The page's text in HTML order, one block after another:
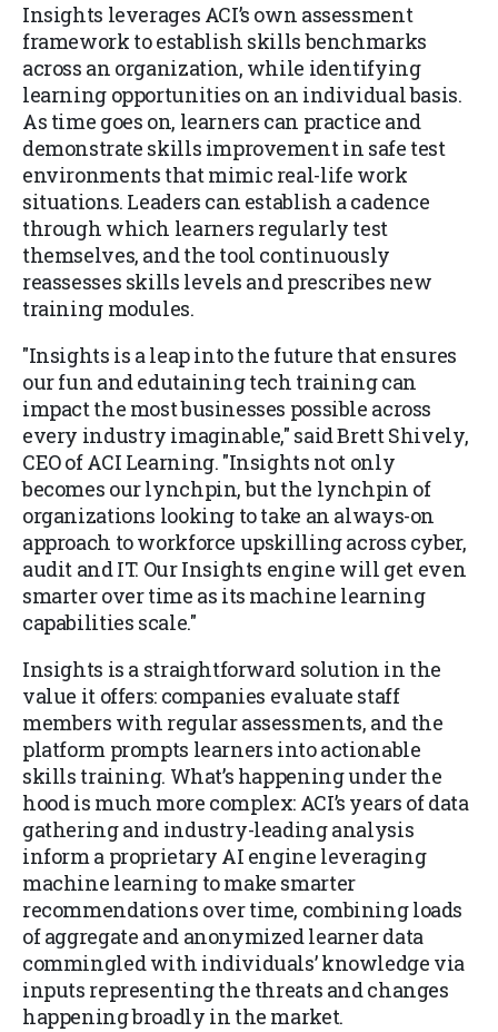
Insights leverages ACI’s own assessment
framework to establish skills benchmarks
across an organization, while identifying
learning opportunities on an individual basis.
As time goes on, learners can practice and
demonstrate skills improvement in safe test
environments that mimic real-life work
situations. Leaders can establish a cadence
through which learners regularly test
themselves, and the tool continuously
reassesses skills levels and prescribes new
training modules.
"Insights is a leap into the future that ensures
our fun and edutaining tech training can
impact the most businesses possible across
every industry imaginable," said Brett Shively,
CEO of ACI Learning. "Insights not only
becomes our lynchpin, but the lynchpin of
organizations looking to take an always-on
approach to workforce upskilling across cyber,
audit and IT. Our Insights engine will get even
smarter over time as its machine learning
capabilities scale."
Insights is a straightforward solution in the
value it offers: companies evaluate staff
members with regular assessments, and the
platform prompts learners into actionable
skills training. What’s happening under the
hood is much more complex: ACI’s years of data
gathering and industry-leading analysis
inform a proprietary AI engine leveraging
machine learning to make smarter
recommendations over time, combining loads
of aggregate and anonymized learner data
commingled with individuals’ knowledge via
inputs representing the threats and changes
happening broadly in the market.